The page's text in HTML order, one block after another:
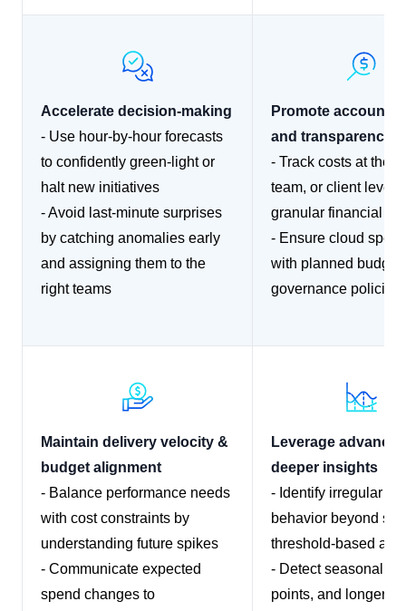
Accelerate decision-making
- Use hour-by-hour forecasts
to confidently green-light or
halt new initiatives
- Avoid last-minute surprises
by catching anomalies early
and assigning them to the
right teams
Promote
and transparency
- Track costs at the
team, or client level
granular financial
- Ensure cloud
with planned
governance policies
Maintain delivery velocity &
budget alignment
- Balance performance needs
with cost constraints by
understanding future spikes
- Communicate expected
spend changes to
Leverage
deeper insights
- Identify irregular
behavior beyond
threshold-based
- Detect seasonality,
points, and longer-